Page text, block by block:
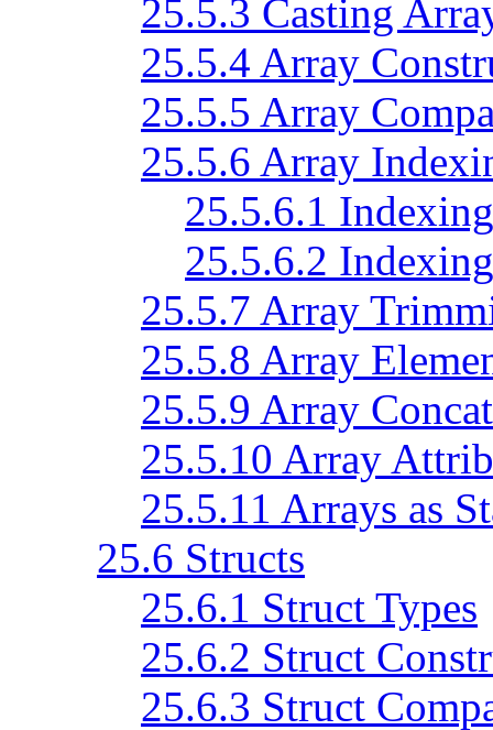
25.5.3 Casting
25.5.4 Array
25.5.5 Array
25.5.6 Array
25.5.6.1
25.5.6.2
25.5.7 Array
25.5.8 Array
25.5.9 Array
25.5.10 Array
25.5.11 Arrays as
25.6 Structs
25.6.1 Struct Types
25.6.2 Struct
25.6.3 Struct